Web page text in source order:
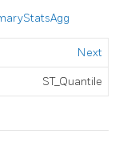
Next
ST_Quantile